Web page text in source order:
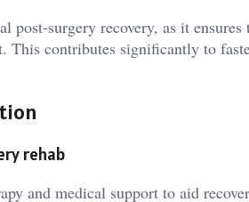
surgery recovery, as it
This contributes significantly to
rehab
and medical support to aid